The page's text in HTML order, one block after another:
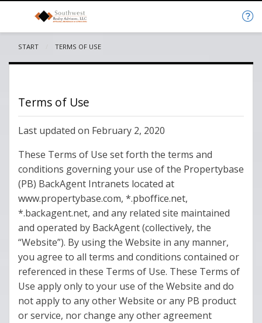
START CURRENT:
TERMS OF USE
Terms of Use
Last updated on February 2, 2020
These Terms of Use set forth the terms and
conditions governing your use of the Propertybase
(PB) BackAgent Intranets located at
www.propertybase.com, *.pboffice.net,
*.backagent.net, and any related site maintained
and operated by BackAgent (collectively, the
“Website”). By using the Website in any manner,
you agree to all terms and conditions contained or
referenced in these Terms of Use. These Terms of
Use apply only to your use of the Website and do
not apply to any other Website or any PB product
or service, nor change any other agreement